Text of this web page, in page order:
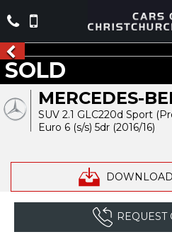
MERCEDES-
SUV 2.1 GLC220d Sport
Euro 6 (s/s) 5dr (2016/16)
SOLD
REQUEST